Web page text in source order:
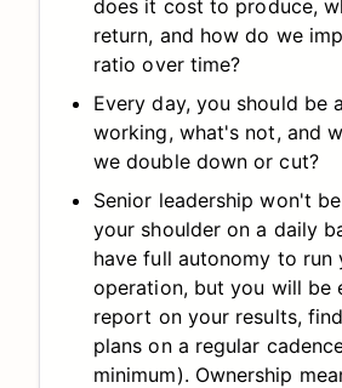
does it cost to produce,
return, and how do we
ratio over time?
Every day, you should be
working, what's not, and
we double down or cut?
Senior leadership won't
your shoulder on a daily
have full autonomy to run
operation, but you will be
report on your results,
plans on a regular
minimum). Ownership